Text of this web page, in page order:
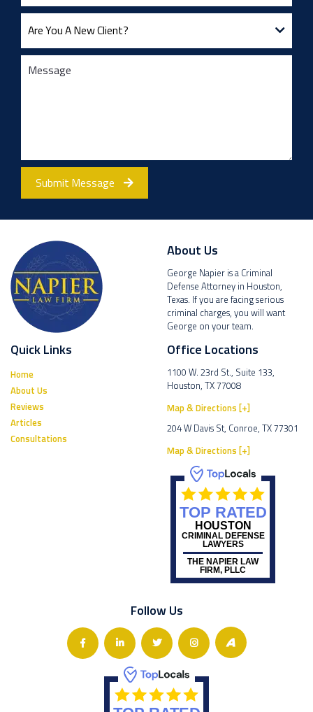
Submit Message
About Us
George Napier is a Criminal
Defense Attorney in Houston,
Texas. If you are facing serious
criminal charges, you will want
George on your team.
Office Locations
1100 W. 23rd St., Suite 133,
Houston, TX 77008
Map & Directions [+]
204 W Davis St, Conroe, TX 77301
Map & Directions [+]
TOP RATED
HOUSTON
CRIMINAL DEFENSE
LAWYERS
THE NAPIER LAW
FIRM, PLLC
Quick Links
Home
About Us
Reviews
Articles
Consultations
Follow Us